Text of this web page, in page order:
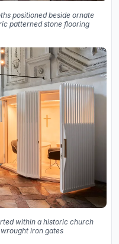
positioned beside ornate
patterned stone flooring
within a historic church
iron gates